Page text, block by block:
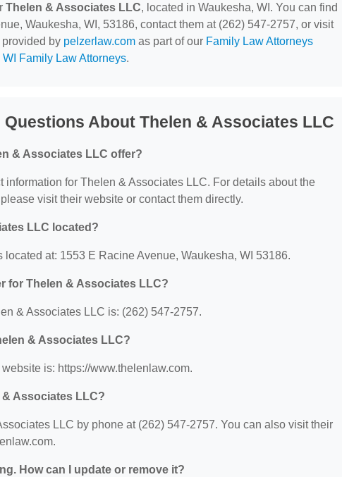
Thelen & Associates LLC, located in Waukesha, WI. You can find
Waukesha, WI, 53186, contact them at (262) 547-2757, or visit
by pelzerlaw.com as part of our Family Law Attorneys
Family Law Attorneys.
About Thelen & Associates LLC
& Associates LLC offer?
information for Thelen & Associates LLC. For details about the
visit their website or contact them directly.
LLC located?
at: 1553 E Racine Avenue, Waukesha, WI 53186.
for Thelen & Associates LLC?
& Associates LLC is: (262) 547-2757.
& Associates LLC?
is: https://www.thelenlaw.com.
Associates LLC?
LLC by phone at (262) 547-2757. You can also visit their
How can I update or remove it?